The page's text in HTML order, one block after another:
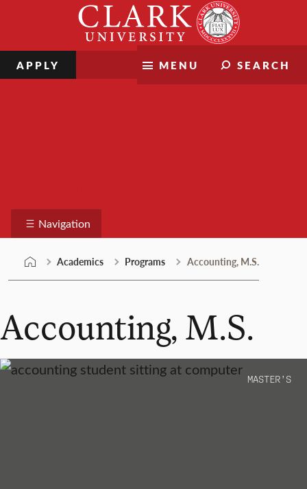
MENU SEARCH
APPLY
Navigation
Academics Programs Accounting, M.S.
Accounting, M.S.
MASTER’S